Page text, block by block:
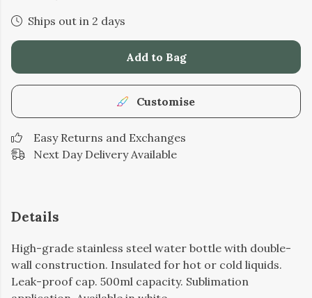
Ships out in 2 days
Add to Bag
Customise
Easy Returns and Exchanges
Next Day Delivery Available
Details
High-grade stainless steel water bottle with double-
wall construction. Insulated for hot or cold liquids.
Leak-proof cap. 500ml capacity. Sublimation